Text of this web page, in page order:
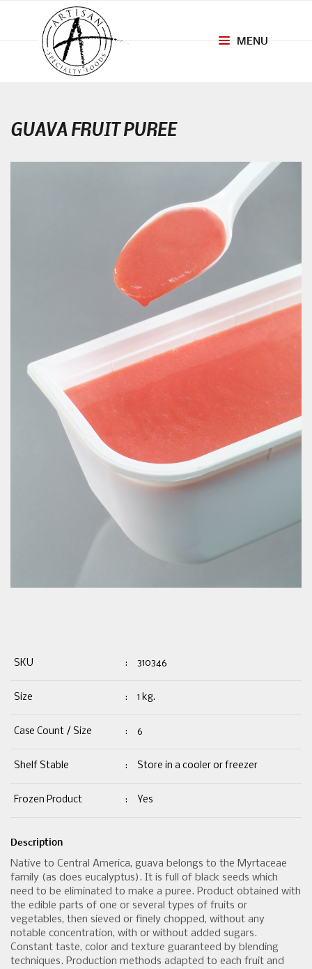
MENU
GUAVA FRUIT PUREE
SKU : 310346
Size : 1 kg.
Case Count / Size : 6
Shelf Stable : Store in a cooler or freezer
Frozen Product : Yes
Description
Native to Central America, guava belongs to the Myrtaceae
family (as does eucalyptus). It is full of black seeds which
need to be eliminated to make a puree. Product obtained with
the edible parts of one or several types of fruits or
vegetables, then sieved or finely chopped, without any
notable concentration, with or without added sugars.
Constant taste, color and texture guaranteed by blending
techniques. Production methods adapted to each fruit and